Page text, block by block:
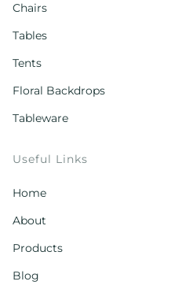
Chairs
Tables
Tents
Floral Backdrops
Tableware
Useful Links
Home
About
Products
Blog